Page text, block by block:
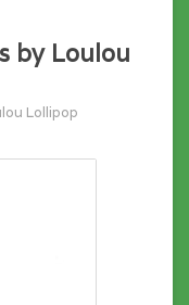
by Loulou
Lollipop